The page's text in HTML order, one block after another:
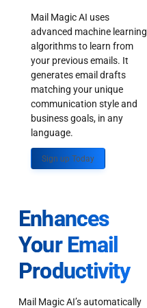
Mail Magic AI uses
advanced machine learning
algorithms to learn from
your previous emails. It
generates email drafts
matching your unique
communication style and
business goals, in any
language.
Sign up Today
Enhances
Your Email
Productivity
Mail Magic AI’s automatically